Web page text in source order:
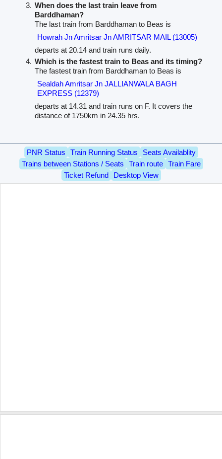
When does the last train leave from
Barddhaman?
The last train from Barddhaman to Beas is
Howrah Jn Amritsar Jn AMRITSAR MAIL (13005)
departs at 20.14 and train runs daily.
Which is the fastest train to Beas and its timing?
The fastest train from Barddhaman to Beas is
Sealdah Amritsar Jn JALLIANWALA BAGH
EXPRESS (12379)
departs at 14.31 and train runs on F. It covers the
distance of 1750km in 24.35 hrs.
PNR Status Train Running Status
Seats Availablity
Trains between Stations / Seats
Train route
Train Fare
Ticket Refund
Desktop View